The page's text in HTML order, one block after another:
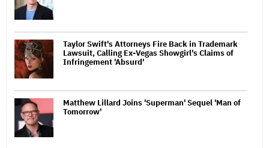
Taylor Swift's Attorneys Fire Back in Trademark
Lawsuit, Calling Ex-Vegas Showgirl's Claims of
Infringement 'Absurd'
Matthew Lillard Joins 'Superman' Sequel 'Man of
Tomorrow'